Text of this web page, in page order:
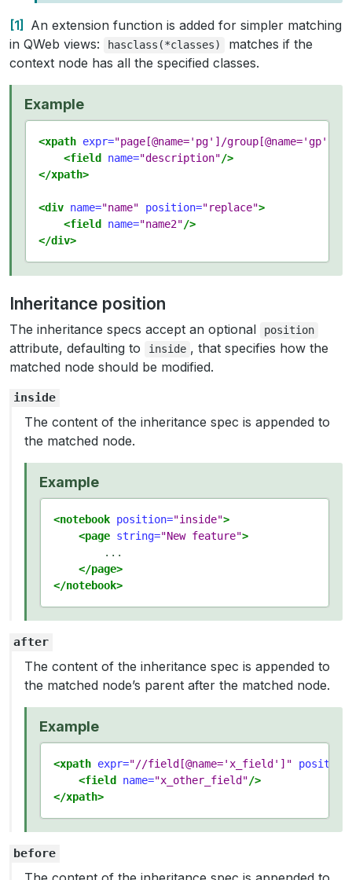
1
An extension function is added for simpler matching
in QWeb views:
hasclass(*classes)
matches if the
context node has all the specified classes.
Example
<xpath expr="page[@name='pg']/group[@name='gp']/
<field
name="description"/>
</xpath>
<div name="name" position="replace">
<field
name="name2"/>
</div>
Inheritance position
The inheritance specs accept an optional position
attribute, defaulting to inside , that specifies how the
matched node should be modified.
inside
The content of the inheritance spec is appended to
the matched node.
Example
<notebook position="inside">
<page string="New feature">
        ...
</page>
</notebook>
after
The content of the inheritance spec is appended to
the matched node’s parent after the matched node.
Example
<xpath expr="//field[@name='x_field']"
<field
name="x_other_field"/>
</xpath>
before